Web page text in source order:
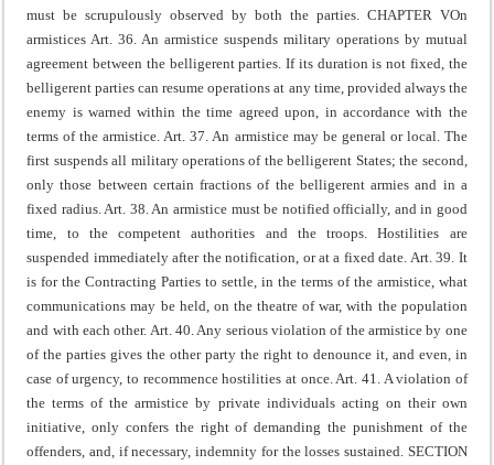
must be scrupulously observed by both the parties. CHAPTER VOn
armistices Art. 36. An armistice suspends military operations by mutual
agreement between the belligerent parties. If its duration is not fixed, the
belligerent parties can resume operations at any time, provided always the
enemy is warned within the time agreed upon, in accordance with the
terms of the armistice. Art. 37. An armistice may be general or local. The
first suspends all military operations of the belligerent States; the second,
only those between certain fractions of the belligerent armies and in a
fixed radius. Art. 38. An armistice must be notified officially, and in good
time, to the competent authorities and the troops. Hostilities are
suspended immediately after the notification, or at a fixed date. Art. 39. It
is for the Contracting Parties to settle, in the terms of the armistice, what
communications may be held, on the theatre of war, with the population
and with each other. Art. 40. Any serious violation of the armistice by one
of the parties gives the other party the right to denounce it, and even, in
case of urgency, to recommence hostilities at once. Art. 41. A violation of
the terms of the armistice by private individuals acting on their own
initiative, only confers the right of demanding the punishment of the
offenders, and, if necessary, indemnity for the losses sustained. SECTION